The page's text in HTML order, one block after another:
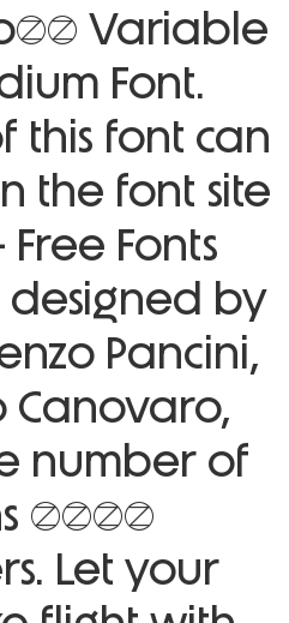
Variable
Font.
this font can
the font site
Fonts
by
Pancini,
Canovaro,
number of
1043
Let your